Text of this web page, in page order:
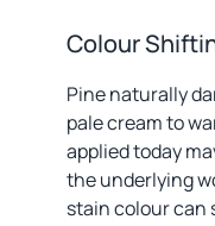
Colour
Pine naturally
pale cream to
applied today
the underlying
stain colour can